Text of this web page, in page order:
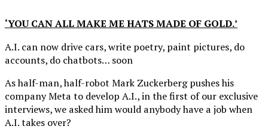
‘YOU CAN ALL MAKE ME HATS MADE OF GOLD.’
A.I. can now drive cars, write poetry, paint pictures, do
accounts, do chatbots… soon
As half-man, half-robot Mark Zuckerberg pushes his
company Meta to develop A.I., in the first of our exclusive
interviews, we asked him would anybody have a job when
A.I. takes over?